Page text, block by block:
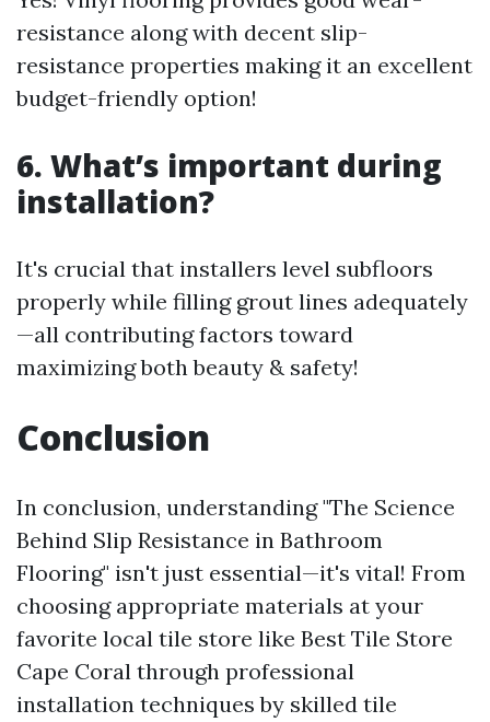
resistance along with decent slip-
resistance properties making it an excellent
budget-friendly option!
6. What’s important during
installation?
It's crucial that installers level subfloors
properly while filling grout lines adequately
—all contributing factors toward
maximizing both beauty & safety!
Conclusion
In conclusion, understanding "The Science
Behind Slip Resistance in Bathroom
Flooring" isn't just essential—it's vital! From
choosing appropriate materials at your
favorite local tile store like Best Tile Store
Cape Coral through professional
installation techniques by skilled tile